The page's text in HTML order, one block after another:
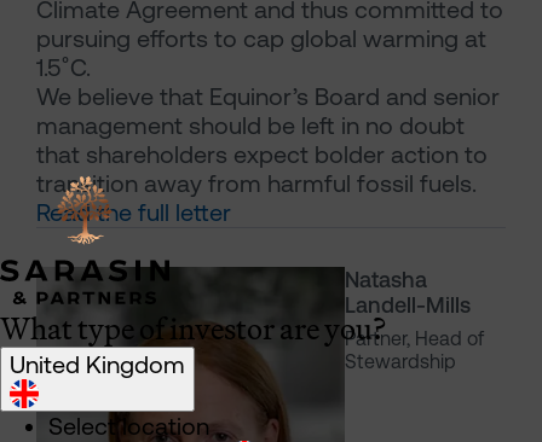
Natasha
Landell-Mills
Partner, Head of
Stewardship
Climate Agreement and thus committed to
pursuing efforts to cap global warming at
1.5˚C.
We believe that Equinor’s Board and senior
management should be left in no doubt
that shareholders expect bolder action to
transition away from harmful fossil fuels.
Read the full letter
What type of investor are you?
United Kingdom
Select location